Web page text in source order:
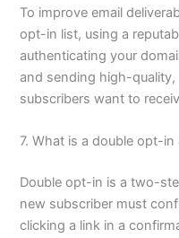
To improve email
opt-in list, using a
authenticating your
and sending high-
subscribers want to
7. What is a double opt-
Double opt-in is a two-
new subscriber must
clicking a link in a